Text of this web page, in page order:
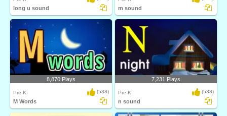
long u sound m sound
8,870 Plays
Pre-K (588)
M Words
7,231 Plays
Pre-K (538)
n sound